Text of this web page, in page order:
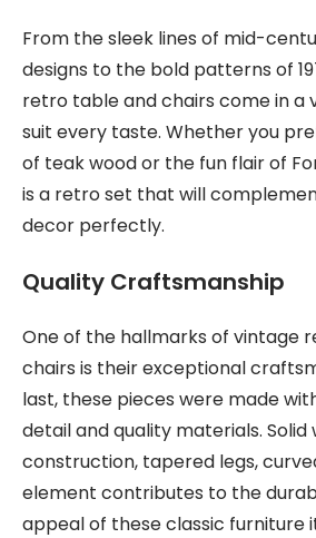
From the sleek lines of mid-
designs to the bold patterns of
retro table and chairs come in a
suit every taste. Whether you
of teak wood or the fun flair of
is a retro set that will
decor perfectly.
Quality Craftsmanship
One of the hallmarks of vintage
chairs is their exceptional
last, these pieces were made
detail and quality materials. Solid
construction, tapered legs,
element contributes to the
appeal of these classic furniture